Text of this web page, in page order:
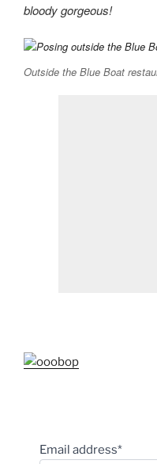
bloody gorgeous!
Outside the Blue Boat
Email address*